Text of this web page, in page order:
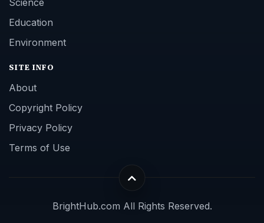
Education
Environment
SITE INFO
About
Copyright Policy
Privacy Policy
Terms of Use
BrightHub.com All Rights Reserved.